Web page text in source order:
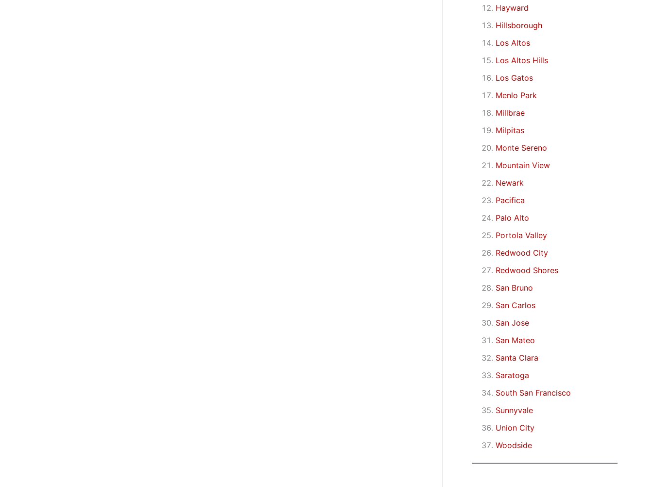
Hayward
Hillsborough
Los Altos
Los Altos Hills
Los Gatos
Menlo Park
Millbrae
Milpitas
Monte Sereno
Mountain View
Newark
Pacifica
Palo Alto
Portola Valley
Redwood City
Redwood Shores
San Bruno
San Carlos
San Jose
San Mateo
Santa Clara
Saratoga
South San Francisco
Sunnyvale
Union City
Woodside